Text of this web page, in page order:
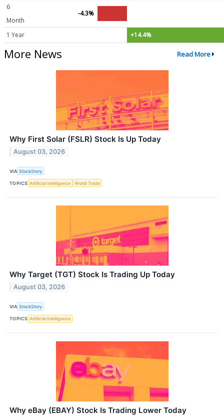
6
Month
-4.3%
1 Year +14.4%
More News Read More
Why First Solar (FSLR) Stock Is Up Today
August 03, 2026
VIA StockStory
TOPICS Artificial Intelligence World Trade
Why Target (TGT) Stock Is Trading Up Today
August 03, 2026
VIA StockStory
TOPICS Artificial Intelligence
Why eBay (EBAY) Stock Is Trading Lower Today